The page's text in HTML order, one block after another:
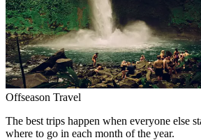
Offseason Travel
The best trips happen when everyone else
where to go in each month of the year.